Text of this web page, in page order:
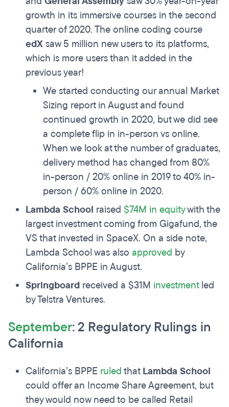
growth in its immersive courses in the second
quarter of 2020. The online coding course
edXsaw 5 million new users to its platforms,
which is more users than it added in the
previous year!
We started conducting our annual Market
Sizing report in August and found
continued growth in 2020, but we did see
a complete flip in in-person vs online.
When we look at the number of graduates,
delivery method has changed from 80%
in-person / 20% online in 2019 to 40% in-
person / 60% online in 2020.
Lambda School raised $74M in equitywith the
largest investment coming from Gigafund, the
VS that invested in SpaceX. On a side note,
Lambda School was also approved by
California’s BPPE in August.
Springboard received a $31M investmentled
by Telstra Ventures.
September: 2 Regulatory Rulings in
California
California’s BPPE ruledthatLambda School
could offer an Income Share Agreement, but
they would now need to be called Retail